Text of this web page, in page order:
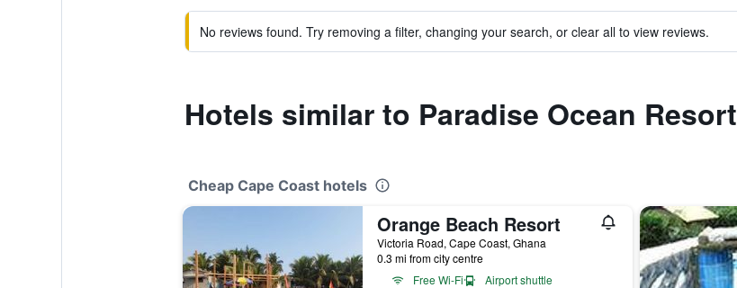
No reviews found. Try removing a filter, changing your search, or clear all to view reviews.
Hotels similar to Paradise Ocean Resort
Cheap Cape Coast hotels
Orange Beach Resort
Victoria Road, Cape Coast, Ghana
0.3 mi from city centre
Free Wi-Fi
Airport shuttle